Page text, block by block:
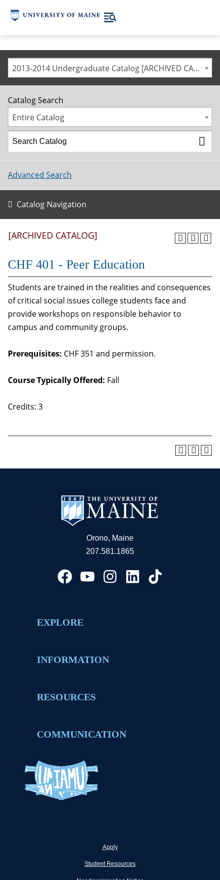
2013-2014 Undergraduate Catalog [ARCHIVED CATALOG]
Catalog Search
Entire Catalog
Advanced Search
Catalog Navigation
[ARCHIVED CATALOG]
CHF 401 - Peer Education
Students are trained in the realities and consequences
of critical social issues college students face and
provide workshops on responsible behavior to
campus and community groups.
Prerequisites: CHF 351 and permission.
Course Typically Offered: Fall
Credits: 3
Orono, Maine
207.581.1865
EXPLORE
INFORMATION
RESOURCES
COMMUNICATION
Apply
Student Resources